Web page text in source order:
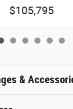
$105,795
&